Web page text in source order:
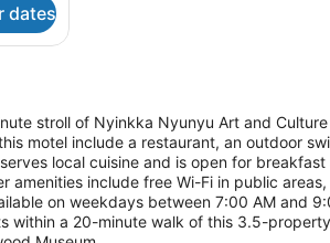
dates
stroll of Nyinkka Nyunyu Art and
motel include a restaurant, an outdoor
local cuisine and is open for breakfast
amenities include free Wi-Fi in public
on weekdays between 7:00 AM and
within a 20-minute walk of this 3.5-